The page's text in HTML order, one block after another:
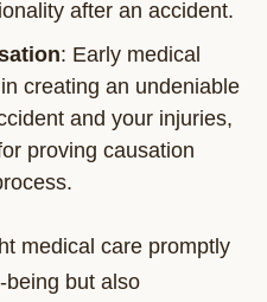
after an accident.
: Early medical
creating an undeniable
and your injuries,
proving causation
medical care promptly
being but also